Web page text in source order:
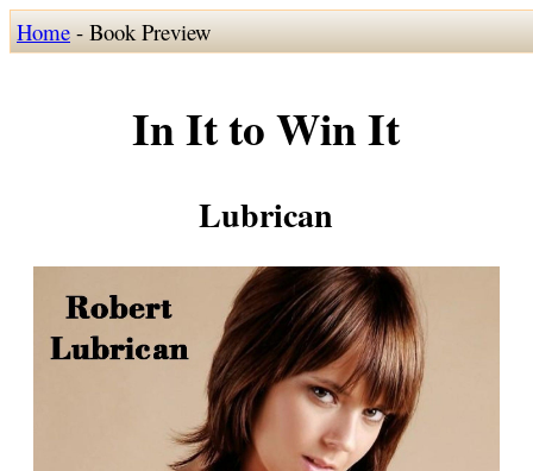
Home- Book Preview
In It to Win It
Lubrican